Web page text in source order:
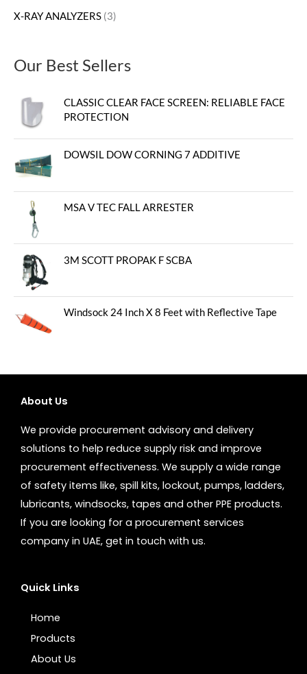
X-RAY ANALYZERS 3
Our Best Sellers
CLASSIC CLEAR FACE SCREEN: RELIABLE FACE
PROTECTION
DOWSIL DOW CORNING 7 ADDITIVE
MSA V TEC FALL ARRESTER
3M SCOTT PROPAK F SCBA
Windsock 24 Inch X 8 Feet with Reflective Tape
About Us
We provide procurement advisory and delivery
solutions to help reduce supply risk and improve
procurement effectiveness. We supply a wide range
of safety items like, spill kits, lockout, pumps, ladders,
lubricants, windsocks, tapes and other PPE products.
If you are looking for a procurement services
company in UAE, get in touch with us.
Quick Links
Home
Products
About Us